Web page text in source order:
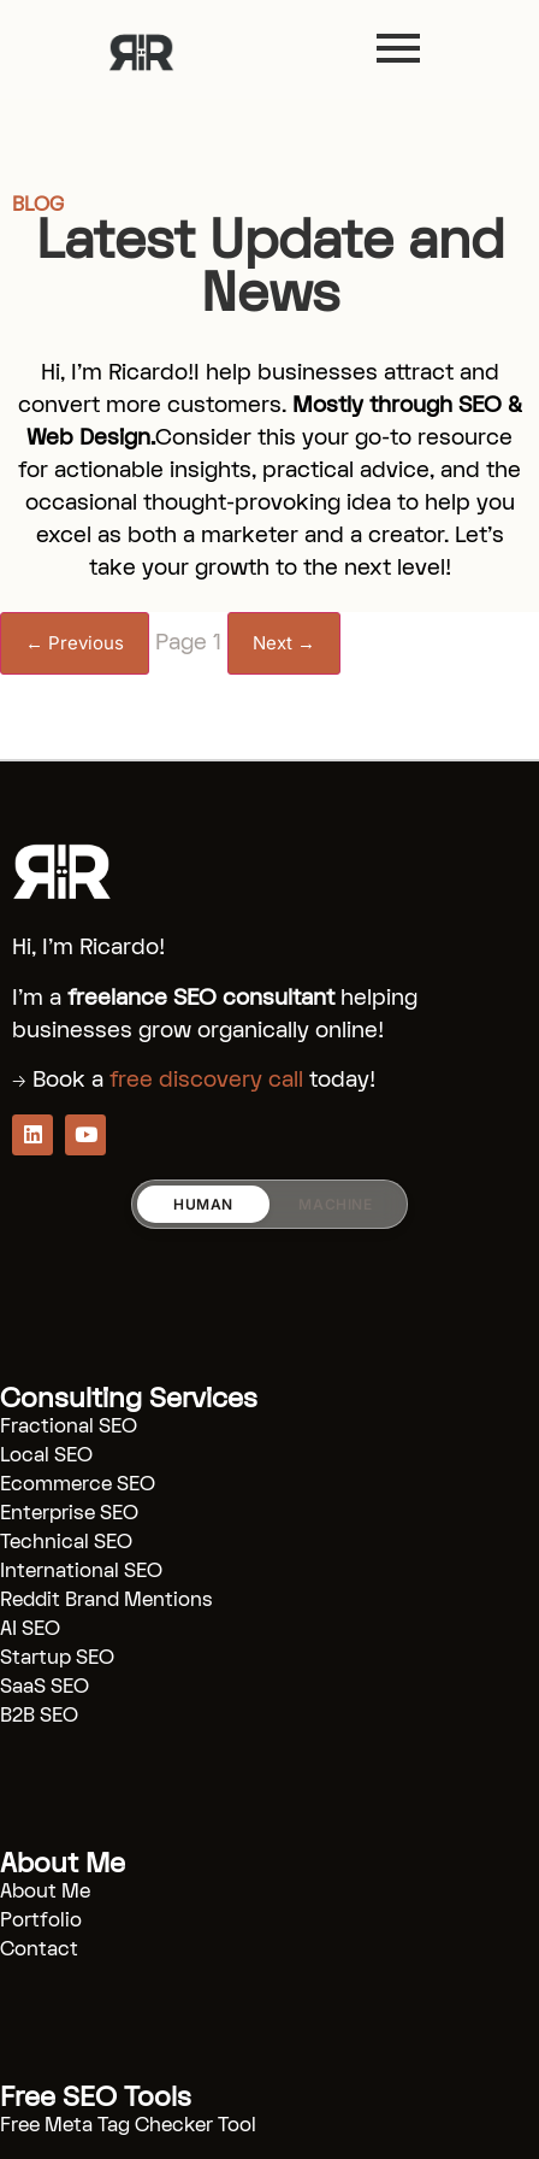
BLOG
Latest Update and
News
Hi, I’m Ricardo!I help businesses attract and
convert more customers. Mostly through SEO &
Web Design.Consider this your go-to resource
for actionable insights, practical advice, and the
occasional thought-provoking idea to help you
excel as both a marketer and a creator. Let’s
take your growth to the next level!
← Previous Page 1 Next →
Hi, I’m Ricardo!
I’m a freelance SEO consultanthelping
businesses grow organically online!
→ Book a free discovery call today!
HUMAN
[Fractional SEO]
seo)
[SaaS SEO]
[AI SEO]
[Technical Audits]
seo)
[Reddit Marketing]
marketing)
[Blog]
[Case Studies]
[Contact]
Engineering
I help B2B SaaS companies scale organic
traffic through technical excellence and
Consulting Services
Fractional SEO
Local SEO
Ecommerce SEO
Enterprise SEO
Technical SEO
International SEO
Reddit Brand Mentions
AI SEO
Startup SEO
SaaS SEO
B2B SEO
About Me
About Me
Portfolio
Contact
Free SEO Tools
Free Meta Tag Checker Tool